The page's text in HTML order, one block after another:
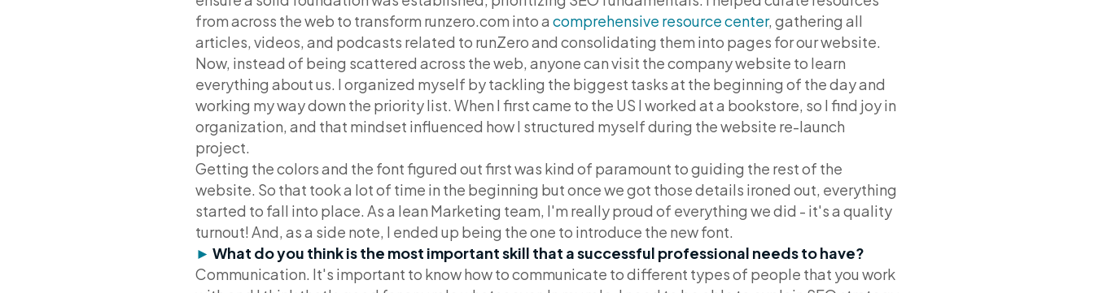
from across the web to transform runzero.com into a comprehensive resource center, gathering all
articles, videos, and podcasts related to runZero and consolidating them into pages for our website.
Now, instead of being scattered across the web, anyone can visit the company website to learn
everything about us. I organized myself by tackling the biggest tasks at the beginning of the day and
working my way down the priority list. When I first came to the US I worked at a bookstore, so I find joy in
organization, and that mindset influenced how I structured myself during the website re-launch
project.
Getting the colors and the font figured out first was kind of paramount to guiding the rest of the
website. So that took a lot of time in the beginning but once we got those details ironed out, everything
started to fall into place. As a lean Marketing team, I'm really proud of everything we did - it's a quality
turnout! And, as a side note, I ended up being the one to introduce the new font.
► What do you think is the most important skill that a successful professional needs to have?
Communication. It's important to know how to communicate to different types of people that you work